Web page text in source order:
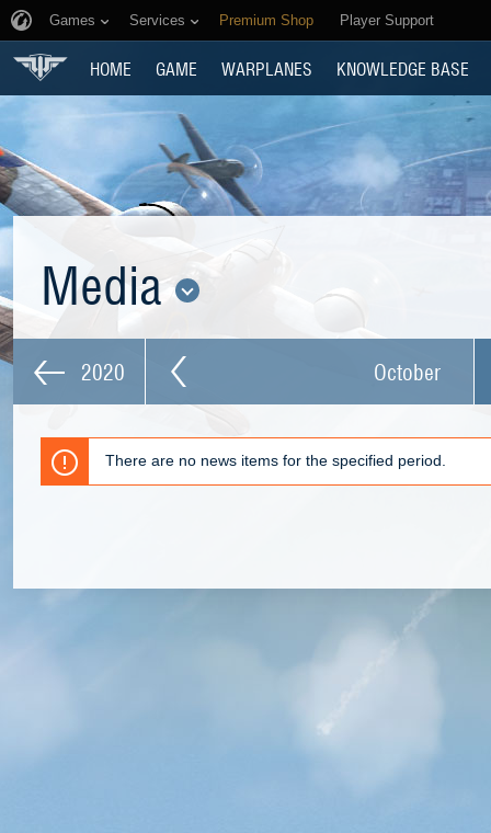
Games Services Premium Shop Player Support
HOME GAME WARPLANES KNOWLEDGE BASE
Media
2020 October
There are no news items for the specified period.